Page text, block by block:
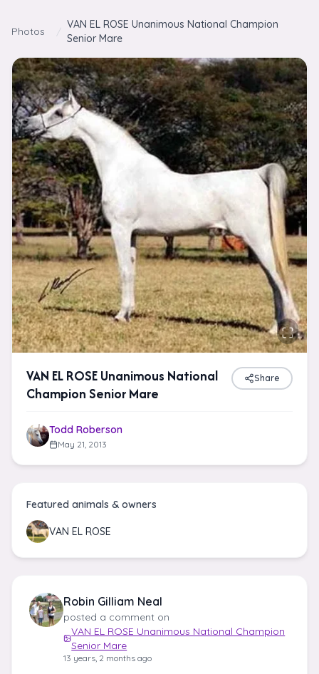
Photos /
VAN EL ROSE Unanimous National Champion
Senior Mare
VAN EL ROSE Unanimous National
Champion Senior Mare
Share
Todd Roberson
May 21, 2013
Featured animals & owners
VAN EL ROSE
Robin Gilliam Neal
posted a comment on
VAN EL ROSE Unanimous National Champion
Senior Mare
13 years, 2 months ago